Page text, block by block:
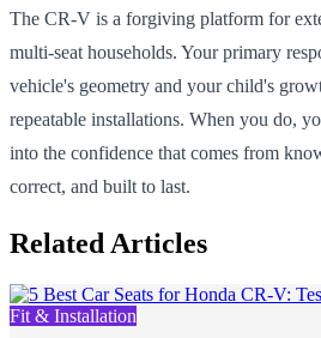
The CR-V is a forgiving platform for
multi-seat households. Your primary
vehicle's geometry and your child's
repeatable installations. When you do,
into the confidence that comes from
correct, and built to last.
Related Articles
Fit & Installation